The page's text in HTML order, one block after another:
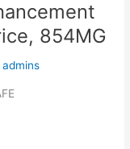
854MG
admins